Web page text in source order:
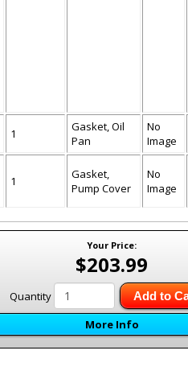
1
Gasket, Oil
Pan
No
Image
1
Gasket,
Pump Cover
No
Image
Your Price:
$203.99
Quantity Add to
More Info